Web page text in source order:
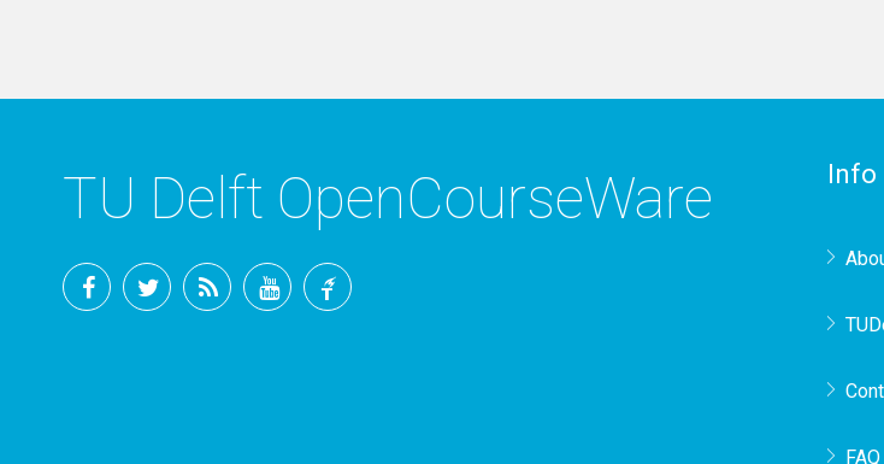
TU Delft OpenCourseWare Info
FAQ